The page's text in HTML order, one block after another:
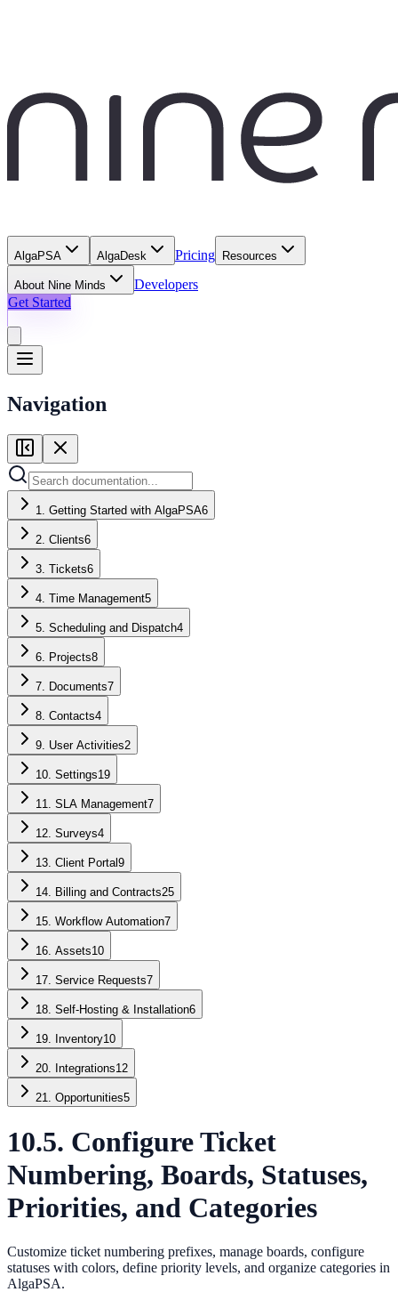
AlgaPSA AlgaDesk Pricing Resources
About Nine Minds
Developers
Get Started
Navigation
1. Getting Started with AlgaPSA6
2. Clients6
3. Tickets6
4. Time Management5
5. Scheduling and Dispatch4
6. Projects8
7. Documents7
8. Contacts4
9. User Activities2
10. Settings19
11. SLA Management7
12. Surveys4
13. Client Portal 9
14. Billing and Contracts25
15. Workflow Automation7
16. Assets10
17. Service Requests7
18. Self-Hosting & Installation6
19. Inventory10
20. Integrations12
21. Opportunities5
10.5. Configure Ticket
Numbering, Boards, Statuses,
Priorities, and Categories
Customize ticket numbering prefixes, manage boards, configure
statuses with colors, define priority levels, and organize categories in
AlgaPSA.